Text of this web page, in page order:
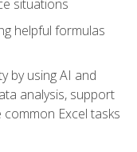
situations
helpful formulas
by using AI and
analysis, support
Excel tasks